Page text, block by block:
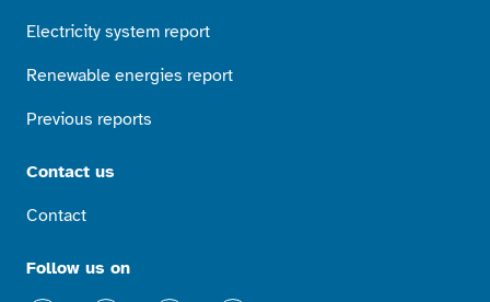
Electricity system report
Renewable energies report
Previous reports
Contact us
Contact
Follow us on